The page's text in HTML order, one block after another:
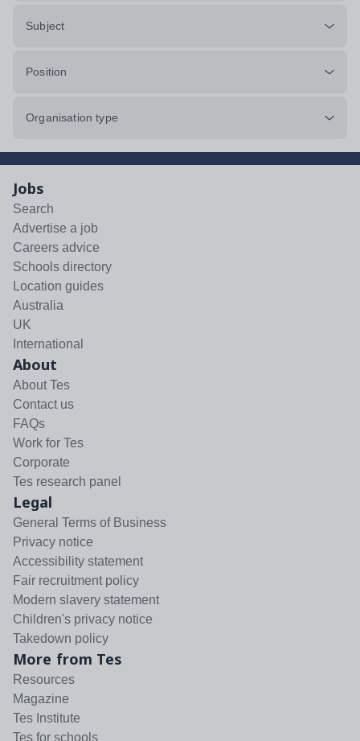
Subject
Position
Organisation type
Jobs
Search
Advertise a job
Careers advice
Schools directory
Location guides
Australia
UK
International
About
About Tes
Contact us
FAQs
Work for Tes
Corporate
Tes research panel
Legal
General Terms of Business
Privacy notice
Accessibility statement
Fair recruitment policy
Modern slavery statement
Children's privacy notice
Takedown policy
More from Tes
Resources
Magazine
Tes Institute
Tes for schools